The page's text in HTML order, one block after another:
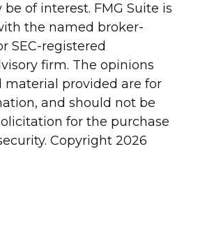
of interest. FMG Suite is
the named broker-
SEC-registered
firm. The opinions
material provided are for
and should not be
for the purchase
Copyright 2026